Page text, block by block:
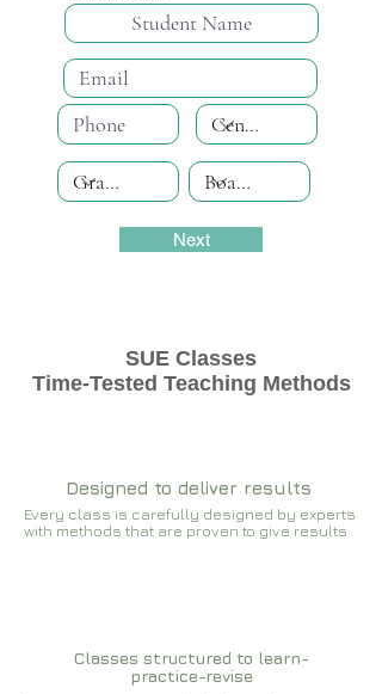
Next
SUE Classes
Time-Tested Teaching Methods
Designed to deliver results
Every class is carefully designed by experts
with methods that are proven to give results​​
Classes structured to learn-
practice-revise